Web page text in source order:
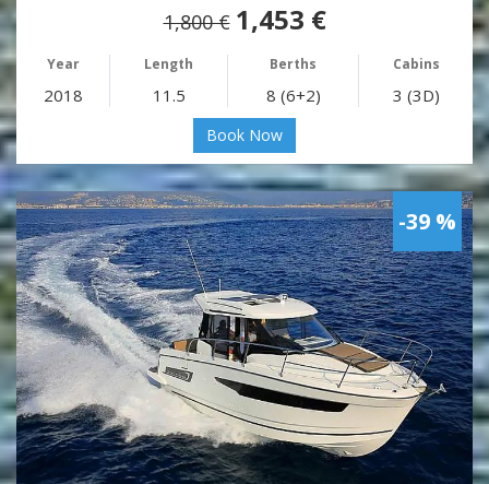
1,800 € 1,453 €
Year Length Berths Cabins
2018 11.5 8 (6+2) 3 (3D)
Book Now
-39 %